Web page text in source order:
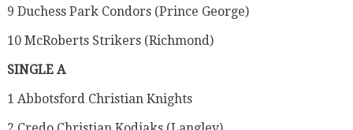
9 Duchess Park Condors (Prince George)
10 McRoberts Strikers (Richmond)
SINGLE A
1 Abbotsford Christian Knights